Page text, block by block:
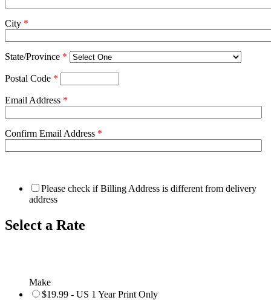
City *
State/Province *
Postal Code *
Email Address *
Confirm Email Address *
Please check if Billing Address is different from delivery
address
Select a Rate
Make
$19.99 - US 1 Year Print Only